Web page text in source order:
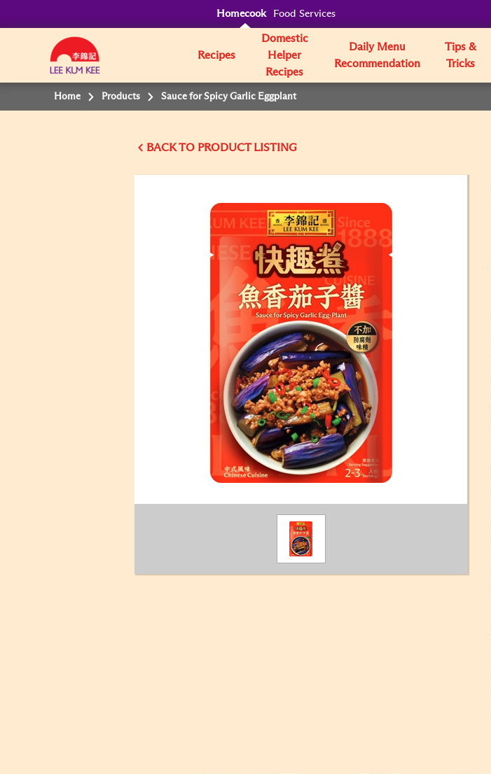
Homecook Food Services
Recipes
Domestic
Helper
Recipes
Daily Menu
Recommendation
Tips &
Tricks
Home Products Sauce for Spicy Garlic Eggplant
BACK TO